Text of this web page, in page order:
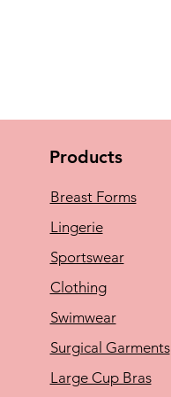
Products
Breast Forms
Lingerie
Sportswear
Clothing
Swimwear
Surgical Garments
Large Cup Bras